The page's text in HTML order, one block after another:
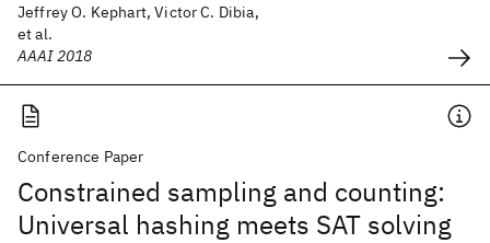
Jeffrey O. Kephart, Victor C. Dibia,
et al.
AAAI 2018
Conference Paper
Constrained sampling and counting:
Universal hashing meets SAT solving